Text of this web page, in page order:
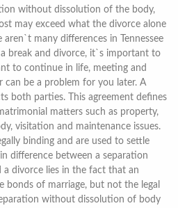
without dissolution of the body,
may exceed what the divorce alone
many differences in Tennessee
break and divorce, it`s important to
to continue in life, meeting and
can be a problem for you later. A
both parties. This agreement defines
matters such as property,
visitation and maintenance issues.
binding and are used to settle
difference between a separation
divorce lies in the fact that an
bonds of marriage, but not the legal
without dissolution of body